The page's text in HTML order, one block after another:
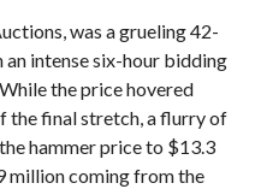
was a grueling 42-
intense six-hour bidding
the price hovered
the final stretch, a flurry of
hammer price to $13.3
million coming from the